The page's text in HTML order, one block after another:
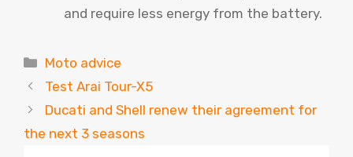
and require less energy from the battery.
Categories
Moto advice
Test Arai Tour-X5
Ducati and Shell renew their agreement for
the next 3 seasons